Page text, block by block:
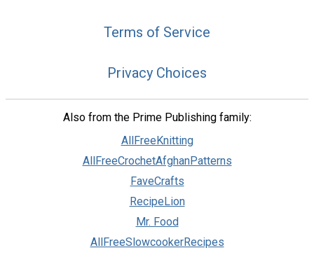
Terms of Service
Privacy Choices
Also from the Prime Publishing family:
AllFreeKnitting
AllFreeCrochetAfghanPatterns
FaveCrafts
RecipeLion
Mr. Food
AllFreeSlowcookerRecipes